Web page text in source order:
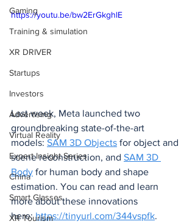
Gaming
Training & simulation
XR DRIVER
Startups
Investors
Advertising
Virtual Reality
Expert Insight Series
China
Smart Glasses
XR Tourism
https://youtu.be/bw2ErGkghlE
Last week, Meta launched two
groundbreaking state-of-the-art
models: SAM 3D Objects for object and
scene reconstruction, and SAM 3D
Body for human body and shape
estimation. You can read and learn
more about these innovations
here: https://tinyurl.com/344vspfk.